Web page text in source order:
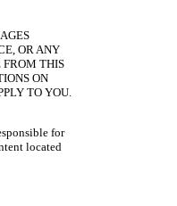
OR ANY
FROM THIS
ON
TO YOU.
for
located